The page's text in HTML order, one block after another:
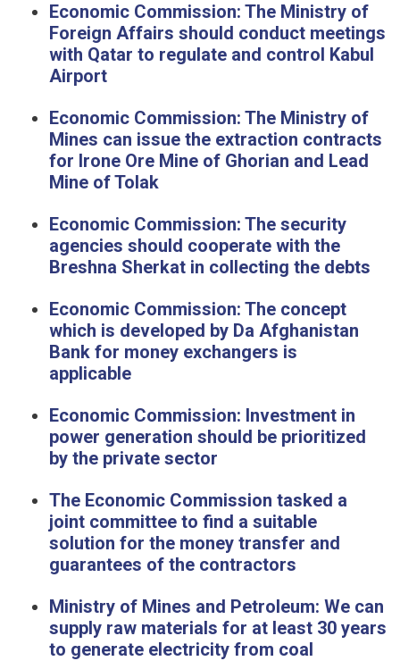
Economic Commission: The Ministry of
Foreign Affairs should conduct meetings
with Qatar to regulate and control Kabul
Airport
Economic Commission: The Ministry of
Mines can issue the extraction contracts
for Irone Ore Mine of Ghorian and Lead
Mine of Tolak
Economic Commission: The security
agencies should cooperate with the
Breshna Sherkat in collecting the debts
Economic Commission: The concept
which is developed by Da Afghanistan
Bank for money exchangers is
applicable
Economic Commission: Investment in
power generation should be prioritized
by the private sector
The Economic Commission tasked a
joint committee to find a suitable
solution for the money transfer and
guarantees of the contractors
Ministry of Mines and Petroleum: We can
supply raw materials for at least 30 years
to generate electricity from coal